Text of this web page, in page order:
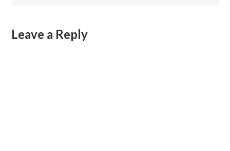
Leave a Reply